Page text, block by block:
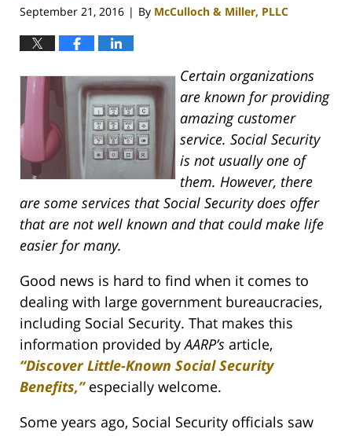
September 21, 2016 | By McCulloch & Miller, PLLC
Certain organizations
are known for providing
amazing customer
service. Social Security
is not usually one of
them. However, there
are some services that Social Security does offer
that are not well known and that could make life
easier for many.
Good news is hard to find when it comes to
dealing with large government bureaucracies,
including Social Security. That makes this
information provided byAARP’s article,
“Discover Little-Known Social Security
Benefits,”especially welcome.
Some years ago, Social Security officials saw